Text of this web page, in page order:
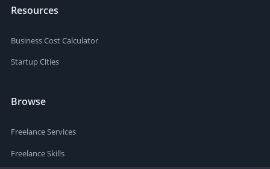
Resources
Business Cost Calculator
Startup Cities
Browse
Freelance Services
Freelance Skills